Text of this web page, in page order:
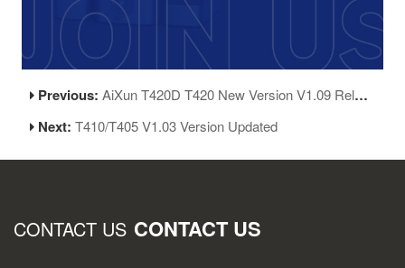
Previous:AiXun T420D T420 New Version V1.09 Release
Next:T410/T405 V1.03 Version Updated
CONTACT US CONTACT US